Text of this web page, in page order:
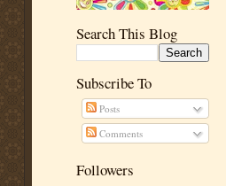
Search This Blog
Subscribe To
Posts
Comments
Followers